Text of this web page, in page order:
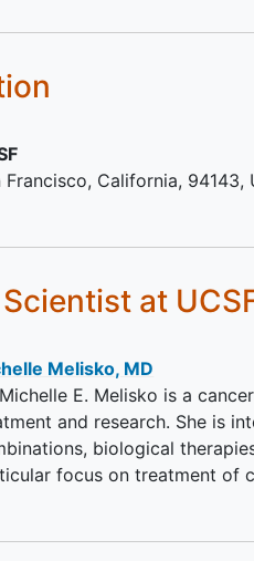
Basic computer literacy and
regular internet access at
procedures and to comply
them for the entire length
understand a written
consentdocument, and the
Francisco California 94143
at
Melisko, MD
E. Melisko is a
and research. She is
biological
focus on treatment of